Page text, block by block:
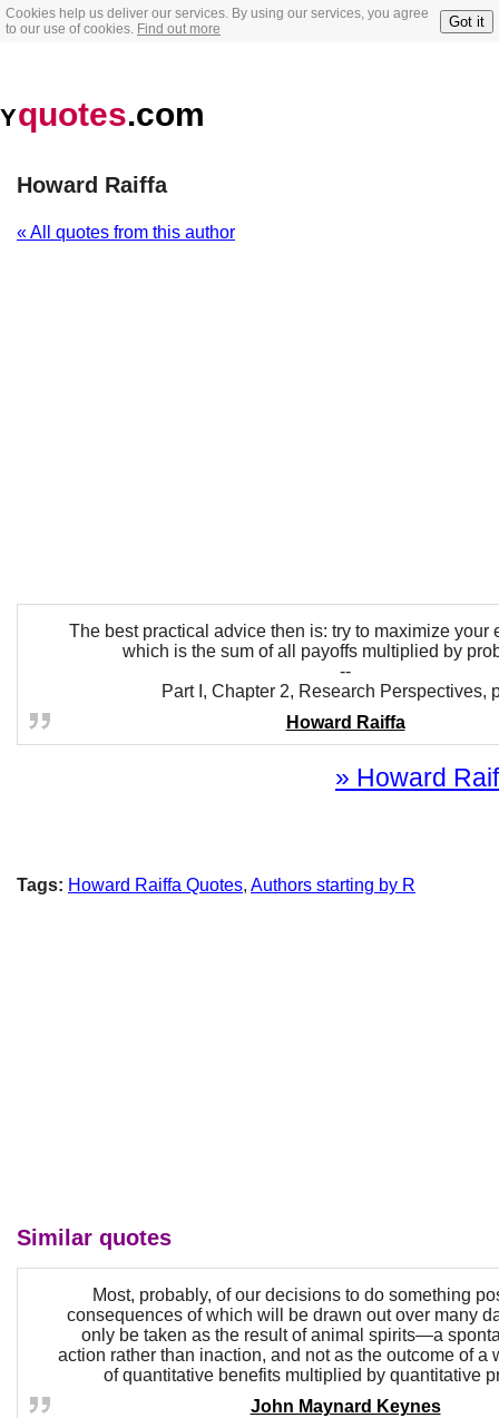
Cookies help us deliver our services. By using our services, you agree
to our use of cookies. Find out more Got it
Yquotes.com
Howard Raiffa
« All quotes from this author
The best practical advice then is: try to maximize your
which is the sum of all payoffs multiplied by
--
Part I, Chapter 2, Research Perspectives,
Howard Raiffa
» Howard
Tags: Howard Raiffa Quotes, Authors starting by R
Similar quotes
Most, probably, of our decisions to do something
consequences of which will be drawn out over many
only be taken as the result of animal spirits—a
action rather than inaction, and not as the outcome of a
of quantitative benefits multiplied by quantitative
John Maynard Keynes